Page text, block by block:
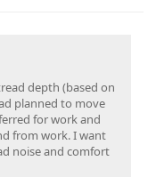
depth (based on
planned to move
for work and
from work. I want
noise and comfort